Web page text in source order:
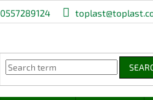
0557289124